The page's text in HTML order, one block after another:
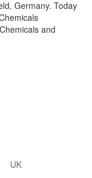
Germany. Today
and
UK